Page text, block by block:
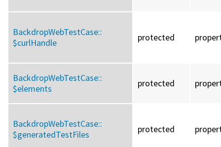
BackdropWebTestCase::
$curlHandle
protected
BackdropWebTestCase::
$elements
protected
BackdropWebTestCase::
$generatedTestFiles
protected